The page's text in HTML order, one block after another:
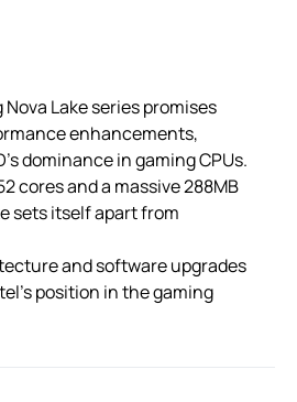
Nova Lake series promises
enhancements,
dominance in gaming CPUs.
cores and a massive 288MB
sets itself apart from
and software upgrades
position in the gaming